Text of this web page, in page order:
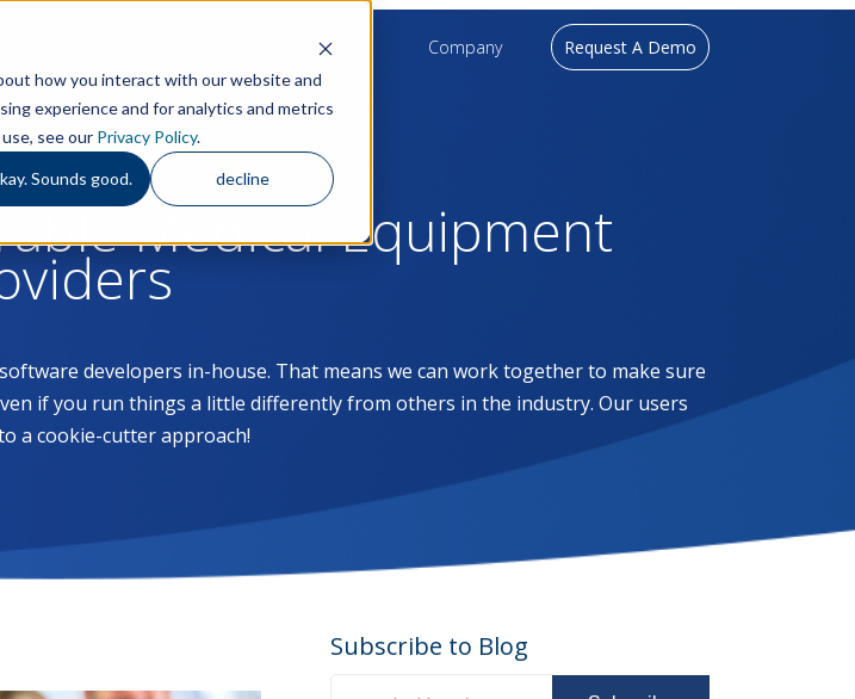
how you interact with our website and
experience and for analytics and metrics
see our Privacy Policy.
Sounds good. decline
Support Company Request A Demo
Medical Equipment
developers in-house. That means we can work together to make sure
if you run things a little differently from others in the industry. Our users
a cookie-cutter approach!
Subscribe to Blog